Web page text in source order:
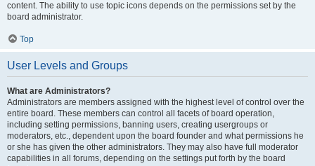
content. The ability to use topic icons depends on the permissions set by the
board administrator.
Top
User Levels and Groups
What are Administrators?
Administrators are members assigned with the highest level of control over the
entire board. These members can control all facets of board operation,
including setting permissions, banning users, creating usergroups or
moderators, etc., dependent upon the board founder and what permissions he
or she has given the other administrators. They may also have full moderator
capabilities in all forums, depending on the settings put forth by the board